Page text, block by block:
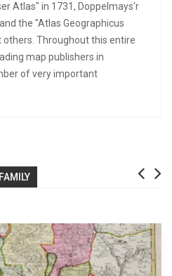
Atlas" in 1731, Doppelmays'r
the "Atlas Geographicus
others. Throughout this entire
map publishers in
of very important